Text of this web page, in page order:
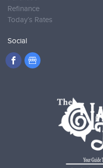
Refinance
Today’s Rates
Social